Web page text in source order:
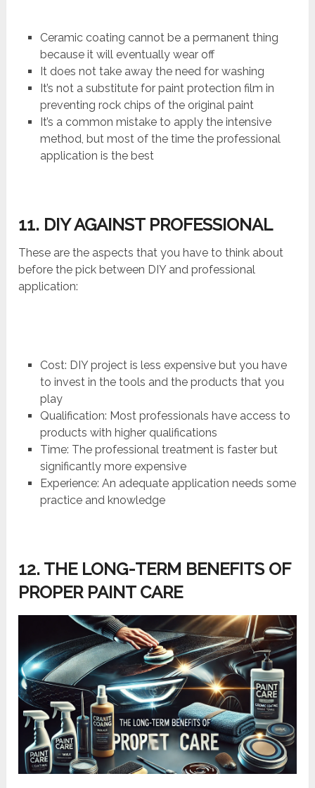
Ceramic coating cannot be a permanent thing
because it will eventually wear off
It does not take away the need for washing
It’s not a substitute for paint protection film in
preventing rock chips of the original paint
It’s a common mistake to apply the intensive
method, but most of the time the professional
application is the best
11. DIY AGAINST PROFESSIONAL
These are the aspects that you have to think about
before the pick between DIY and professional
application:
Cost: DIY project is less expensive but you have
to invest in the tools and the products that you
play
Qualification: Most professionals have access to
products with higher qualifications
Time: The professional treatment is faster but
significantly more expensive
Experience: An adequate application needs some
practice and knowledge
12. THE LONG-TERM BENEFITS OF
PROPER PAINT CARE